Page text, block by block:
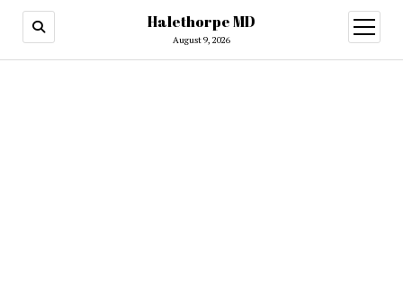
Halethorpe MD
August 9, 2026
open
menu